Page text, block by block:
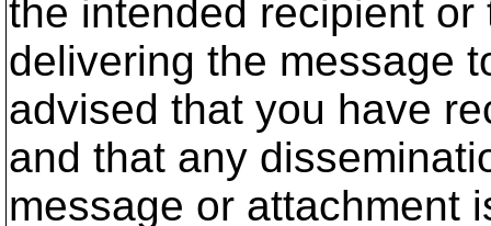
the intended recipient
delivering the message
advised that you have
and that any
message or attachment